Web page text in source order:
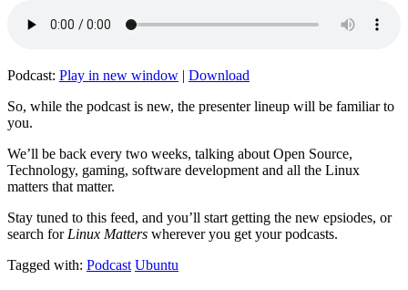
Podcast: Play in new window | Download
So, while the podcast is new, the presenter lineup will be familiar to
you.
We’ll be back every two weeks, talking about Open Source,
Technology, gaming, software development and all the Linux
matters that matter.
Stay tuned to this feed, and you’ll start getting the new epsiodes, or
search for Linux Matters wherever you get your podcasts.
Tagged with: Podcast Ubuntu